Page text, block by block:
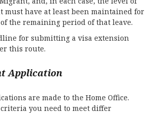
must have at least been maintained for
the remaining period of that leave.
for submitting a visa extension
this route.
Application
are made to the Home Office.
you need to meet differ